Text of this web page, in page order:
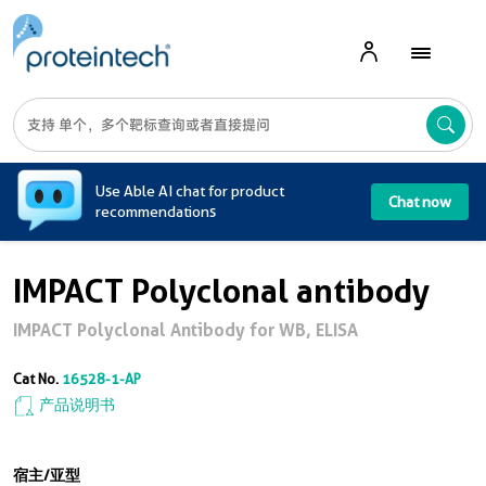
Use Able AI chat for product
recommendations
Chat now
IMPACT Polyclonal antibody
IMPACT Polyclonal Antibody for WB, ELISA
Cat No. 16528-1-AP
产品说明书
宿主/亚型